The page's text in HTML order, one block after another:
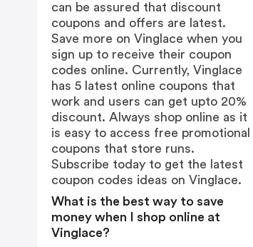
can be assured that discount
coupons and offers are latest.
Save more on Vinglace when you
sign up to receive their coupon
codes online. Currently, Vinglace
has 5 latest online coupons that
work and users can get upto 20%
discount. Always shop online as it
is easy to access free promotional
coupons that store runs.
Subscribe today to get the latest
coupon codes ideas on Vinglace.
What is the best way to save
money when I shop online at
Vinglace?